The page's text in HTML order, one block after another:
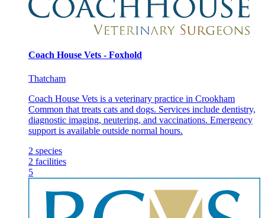
Coach House Vets - Foxhold
Thatcham
Coach House Vets is a veterinary practice in Crookham
Common that treats cats and dogs. Services include dentistry,
diagnostic imaging, neutering, and vaccinations. Emergency
support is available outside normal hours.
2 species
2 facilities
5